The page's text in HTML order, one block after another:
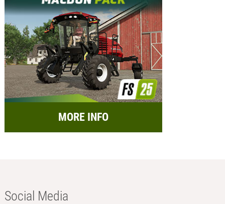
MORE INFO
Social Media